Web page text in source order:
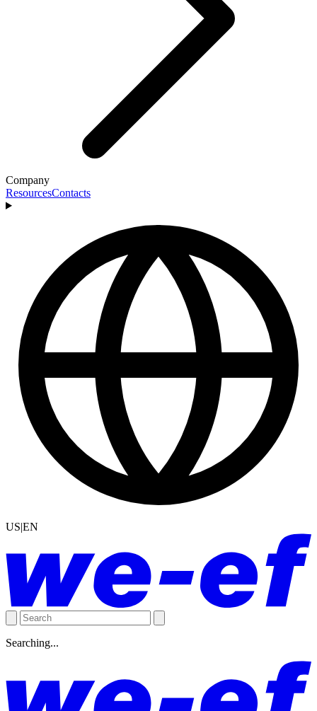
Company
ResourcesContacts
US|EN
Searching...